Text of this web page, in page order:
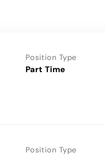
Position Type
Part Time
Position Type